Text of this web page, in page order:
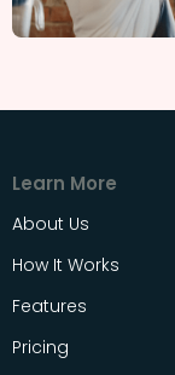
Learn More
About Us
How It Works
Features
Pricing